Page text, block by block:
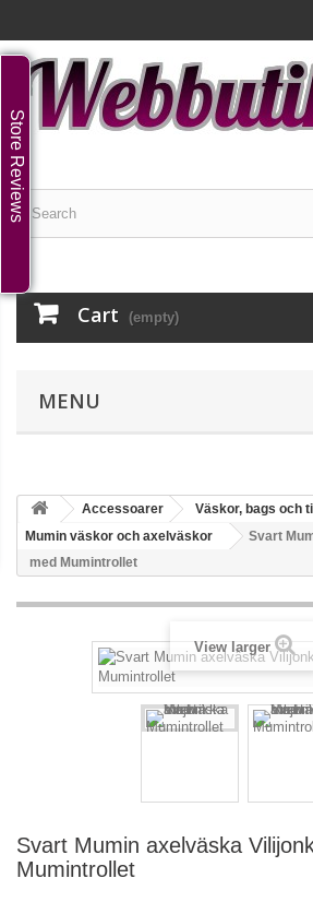
Cart (empty)
MENU
Accessoarer
Väskor, bags och
Mumin väskor och axelväskor
Svart
med Mumintrollet
View larger
Svart Mumin axelväska
Mumintrollet
Store Reviews